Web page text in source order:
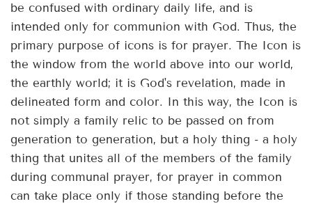
be confused with ordinary daily life, and is
intended only for communion with God. Thus, the
primary purpose of icons is for prayer. The Icon is
the window from the world above into our world,
the earthly world; it is God's revelation, made in
delineated form and color. In this way, the Icon is
not simply a family relic to be passed on from
generation to generation, but a holy thing - a holy
thing that unites all of the members of the family
during communal prayer, for prayer in common
can take place only if those standing before the